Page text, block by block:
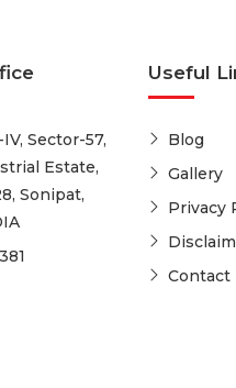
Sector-57,
Estate,
Sonipat,
Useful
Blog
Gallery
Privacy
Contact